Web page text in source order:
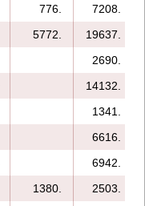
776.
7208.
5772.
19637.
2690.
14132.
1341.
6616.
6942.
1380.
2503.